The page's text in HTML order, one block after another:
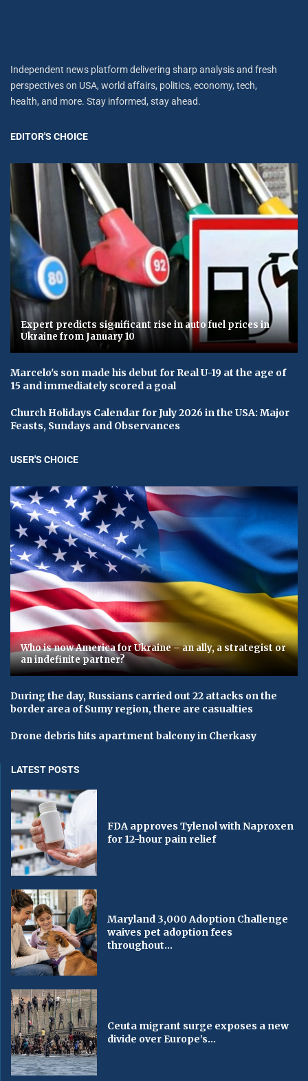
Independent news platform delivering sharp analysis and fresh
perspectives on USA, world affairs, politics, economy, tech,
health, and more. Stay informed, stay ahead.
EDITOR'S CHOICE
Expert predicts significant rise in auto fuel prices in
Ukraine from January 10
Marcelo's son made his debut for Real U-19 at the age of
15 and immediately scored a goal
Church Holidays Calendar for July 2026 in the USA: Major
Feasts, Sundays and Observances
USER'S CHOICE
Who is now America for Ukraine – an ally, a strategist or
an indefinite partner?
During the day, Russians carried out 22 attacks on the
border area of ​​Sumy region, there are casualties
Drone debris hits apartment balcony in Cherkasy
LATEST POSTS
FDA approves Tylenol with Naproxen
for 12-hour pain relief
Maryland 3,000 Adoption Challenge
waives pet adoption fees
throughout...
Ceuta migrant surge exposes a new
divide over Europe’s...